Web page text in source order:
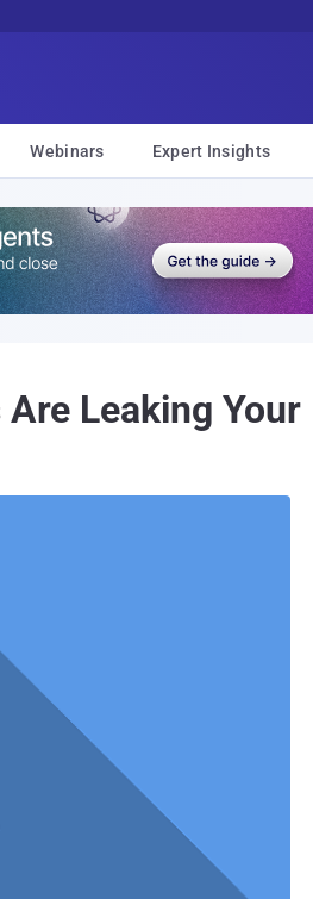
Webinars Expert Insights
Leaking